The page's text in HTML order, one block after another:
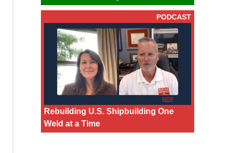
PODCAST
Rebuilding U.S. Shipbuilding One
Weld at a Time